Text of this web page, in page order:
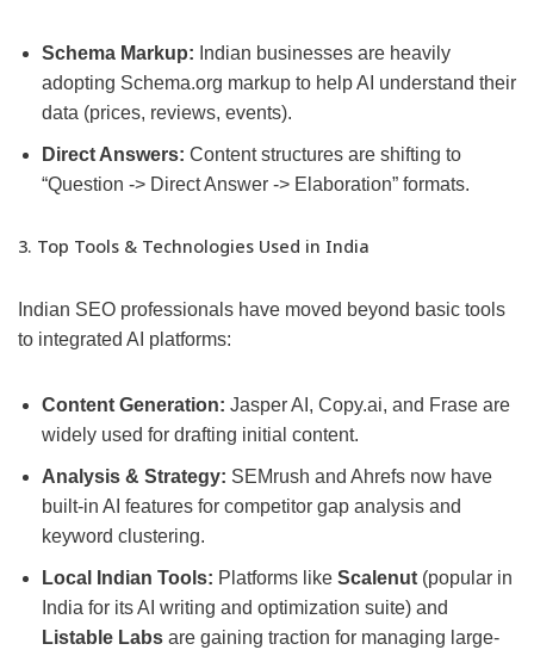
Schema Markup: Indian businesses are heavily
adopting Schema.org markup to help AI understand their
data (prices, reviews, events).
Direct Answers: Content structures are shifting to
“Question -> Direct Answer -> Elaboration” formats.
3. Top Tools & Technologies Used in India
Indian SEO professionals have moved beyond basic tools
to integrated AI platforms:
Content Generation: Jasper AI, Copy.ai, and Frase are
widely used for drafting initial content.
Analysis & Strategy: SEMrush and Ahrefs now have
built-in AI features for competitor gap analysis and
keyword clustering.
Local Indian Tools: Platforms like Scalenut (popular in
India for its AI writing and optimization suite) and
Listable Labs are gaining traction for managing large-